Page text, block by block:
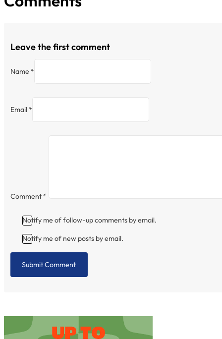
Leave the first comment
Name *
Email *
Comment *
Notify me of follow-up comments by email.
Notify me of new posts by email.